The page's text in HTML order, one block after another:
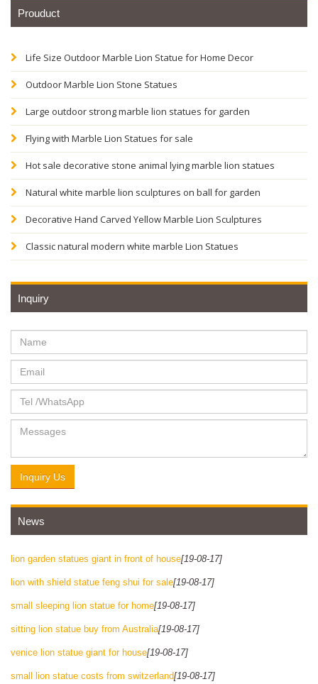
Prouduct
Life Size Outdoor Marble Lion Statue for Home Decor
Outdoor Marble Lion Stone Statues
Large outdoor strong marble lion statues for garden
Flying with Marble Lion Statues for sale
Hot sale decorative stone animal lying marble lion statues
Natural white marble lion sculptures on ball for garden
Decorative Hand Carved Yellow Marble Lion Sculptures
Classic natural modern white marble Lion Statues
Inquiry
Inquiry Us
News
lion garden statues giant in front of house[19-08-17]
lion with shield statue feng shui for sale[19-08-17]
small sleeping lion statue for home[19-08-17]
sitting lion statue buy from Australia[19-08-17]
venice lion statue giant for house[19-08-17]
small lion statue costs from switzerland[19-08-17]